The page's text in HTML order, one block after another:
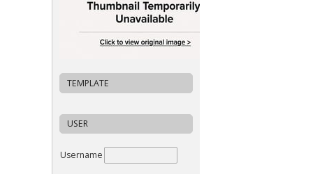
TEMPLATE
USER
Username